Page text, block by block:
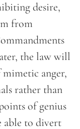
desire,
from
the law will
anger,
rather than
of genius
able to divert